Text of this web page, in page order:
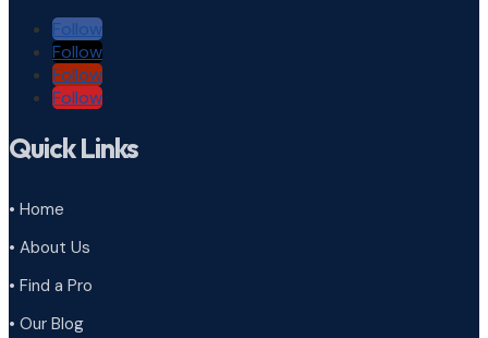
Follow
Follow
Follow
Follow
Quick Links
• Home
• About Us
• Find a Pro
• Our Blog